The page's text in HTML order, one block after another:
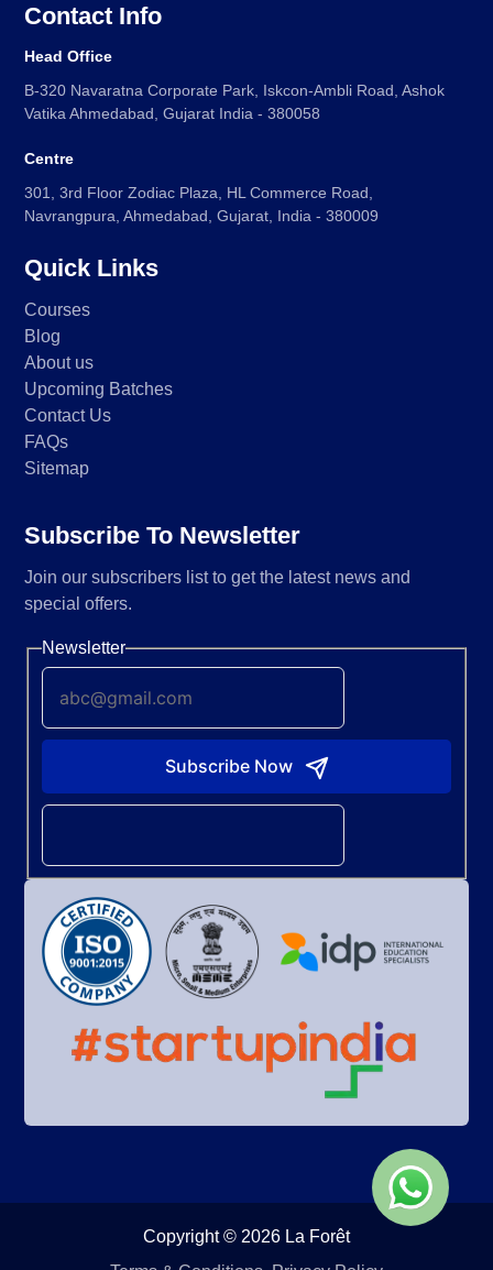
Contact Info
Head Office
B-320 Navaratna Corporate Park, Iskcon-Ambli Road, Ashok
Vatika Ahmedabad, Gujarat India - 380058
Centre
301, 3rd Floor Zodiac Plaza, HL Commerce Road,
Navrangpura, Ahmedabad, Gujarat, India - 380009
Quick Links
Courses
Blog
About us
Upcoming Batches
Contact Us
FAQs
Sitemap
Subscribe To Newsletter
Join our subscribers list to get the latest news and
special offers.
Newsletter
Subscribe Now
Copyright © 2026 La Forêt